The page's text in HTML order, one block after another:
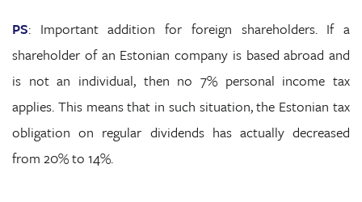
PS: Important addition for foreign shareholders. If a
shareholder of an Estonian company is based abroad and
is not an individual, then no 7% personal income tax
applies. This means that in such situation, the Estonian tax
obligation on regular dividends has actually decreased
from 20% to 14%.